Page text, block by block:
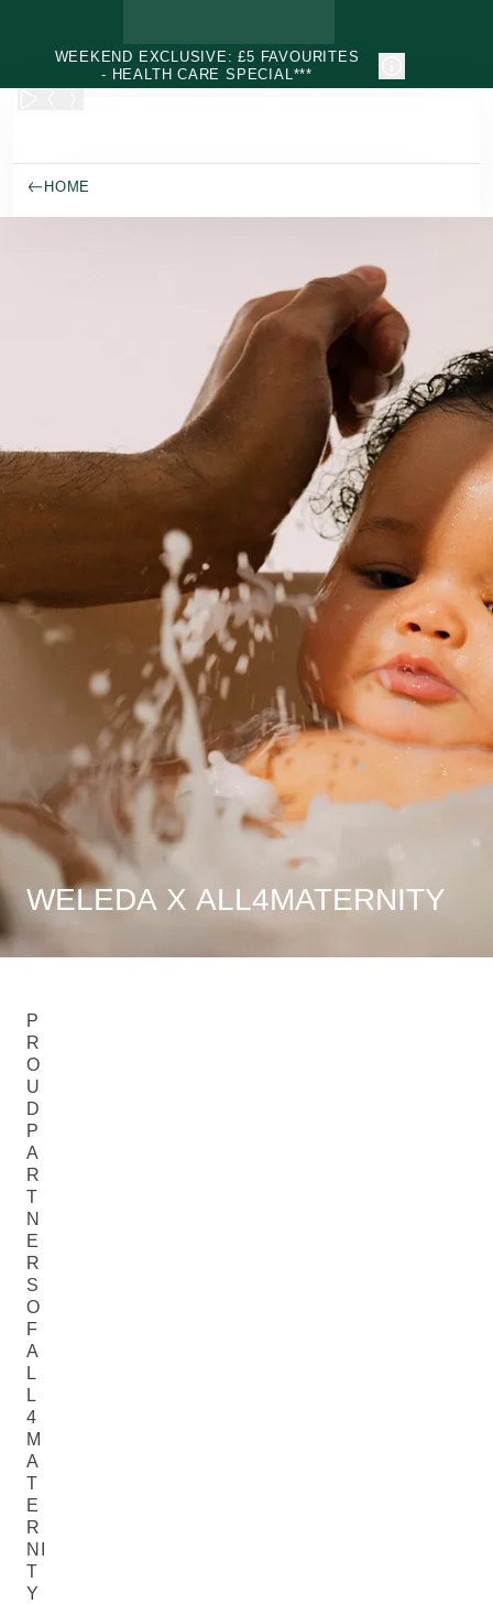
WEEKEND EXCLUSIVE: £5 FAVOURITES
- HEALTH CARE SPECIAL***
HOME
WELEDA X ALL4MATERNITY
P
R
O
U
D
P
A
R
T
N
E
R
S
O
F
A
L
L
4
M
A
T
E
R
NI
T
Y